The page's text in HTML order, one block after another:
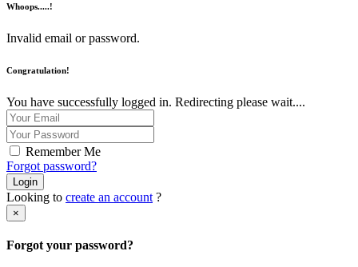
Whoops.....!
Invalid email or password.
Congratulation!
You have successfully logged in. Redirecting please wait....
Remember Me
Forgot password?
Login
Looking to create an account ?
×
Forgot your password?